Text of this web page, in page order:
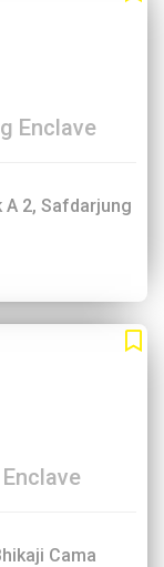
Enclave
A 2, Safdarjung
Cama